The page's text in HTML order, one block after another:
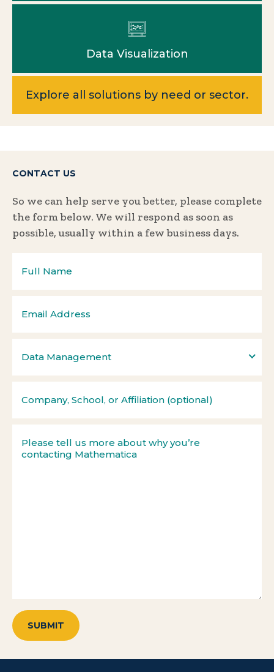
Data Visualization
Explore all solutions by need or sector.
CONTACT US
So we can help serve you better, please complete
the form below. We will respond as soon as
possible, usually within a few business days.
Data Management